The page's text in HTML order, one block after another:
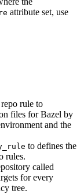
attribute set, use
repo rule to
files for Bazel by
and the
to defines the
rules.
called
for every
tree.